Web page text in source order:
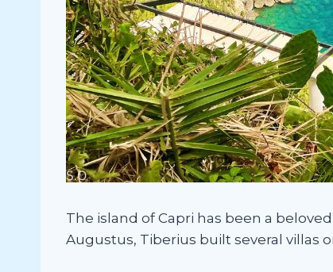
The island of Capri has been a
Augustus, Tiberius built several villas